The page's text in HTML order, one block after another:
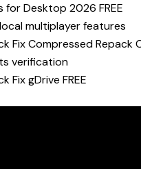
for Desktop 2026 FREE
multiplayer features
Fix Compressed Repack
verification
Fix gDrive FREE